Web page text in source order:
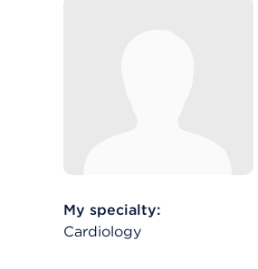
My specialty:
Cardiology